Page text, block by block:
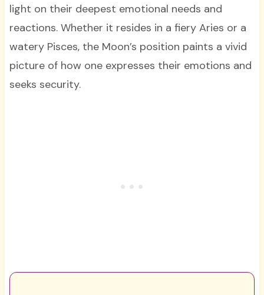
light on their deepest emotional needs and
reactions. Whether it resides in a fiery Aries or a
watery Pisces, the Moon’s position paints a vivid
picture of how one expresses their emotions and
seeks security.